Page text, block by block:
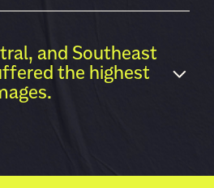
and Southeast
the highest